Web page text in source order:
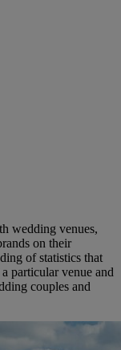
wedding venues,
on their
of statistics that
particular venue and
couples and